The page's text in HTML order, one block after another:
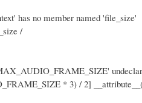
has no member named 'file_size'
/
* 3) / 2]